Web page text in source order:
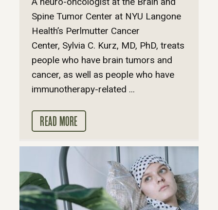
Spine Tumor Center at NYU Langone
Health’s Perlmutter Cancer
Center, Sylvia C. Kurz, MD, PhD, treats
people who have brain tumors and
cancer, as well as people who have
immunotherapy-related ...
READ MORE